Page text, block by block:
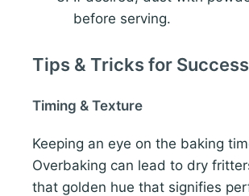
before serving.
Tips & Tricks for Success
Timing & Texture
Keeping an eye on the baking
Overbaking can lead to dry
that golden hue that signifies